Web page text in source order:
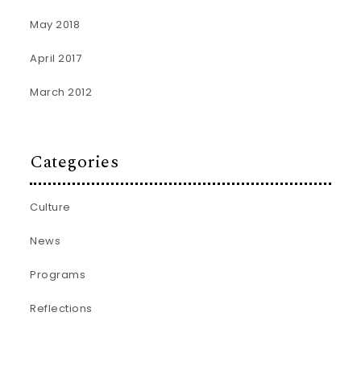
May 2018
April 2017
March 2012
Categories
Culture
News
Programs
Reflections